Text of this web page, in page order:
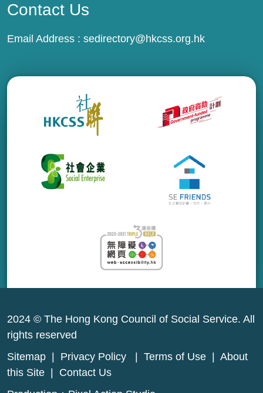
Contact Us
Email Address : sedirectory@hkcss.org.hk
2024 © The Hong Kong Council of Social Service. All
rights reserved
Sitemap
Privacy Policy Terms of Use
About
this Site
Contact Us